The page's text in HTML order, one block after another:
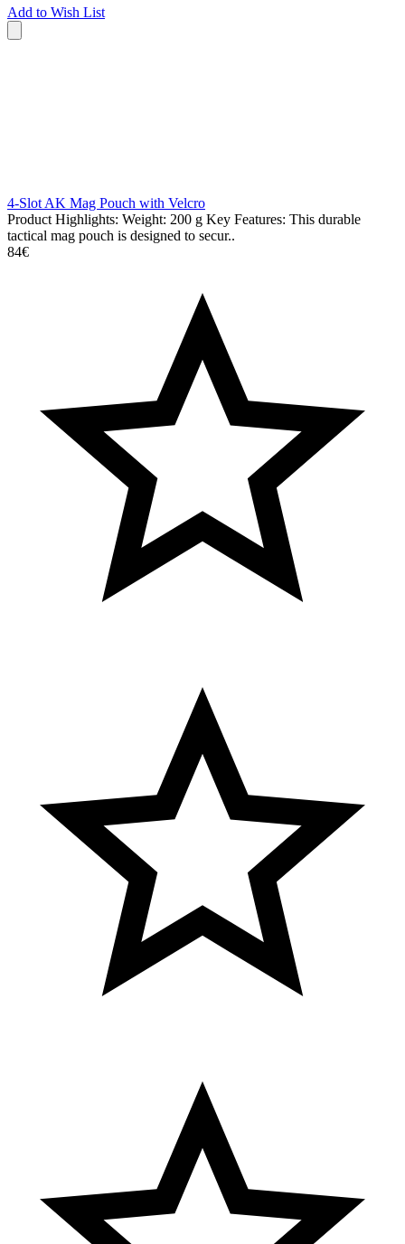
Add to Wish List
4-Slot AK Mag Pouch with Velcro
Product Highlights: Weight: 200 g Key Features: This durable
tactical mag pouch is designed to secur..
84€